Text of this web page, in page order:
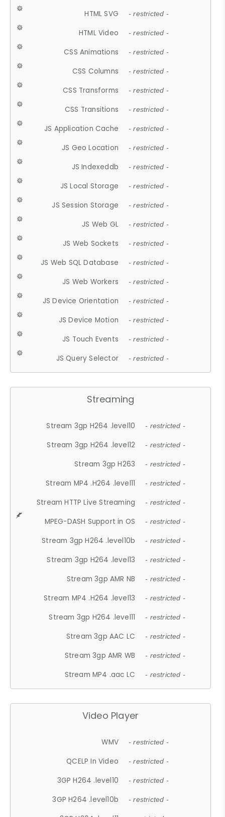
HTML SVG - restricted -
HTML Video - restricted -
CSS Animations - restricted -
CSS Columns - restricted -
CSS Transforms - restricted -
CSS Transitions - restricted -
JS Application Cache - restricted -
JS Geo Location - restricted -
JS Indexeddb - restricted -
JS Local Storage - restricted -
JS Session Storage - restricted -
JS Web GL - restricted -
JS Web Sockets - restricted -
JS Web SQL Database - restricted -
JS Web Workers - restricted -
JS Device Orientation - restricted -
JS Device Motion - restricted -
JS Touch Events - restricted -
JS Query Selector - restricted -
Streaming
Stream 3gp H264 .level10 - restricted -
Stream 3gp H264 .level12 - restricted -
Stream 3gp H263 - restricted -
Stream MP4 .H264 .level11 - restricted -
Stream HTTP Live Streaming - restricted -
MPEG-DASH Support in OS - restricted -
Stream 3gp H264 .level10b - restricted -
Stream 3gp H264 .level13 - restricted -
Stream 3gp AMR NB - restricted -
Stream MP4 .H264 .level13 - restricted -
Stream 3gp H264 .level11 - restricted -
Stream 3gp AAC LC - restricted -
Stream 3gp AMR WB - restricted -
Stream MP4 .aac LC - restricted -
Video Player
WMV - restricted -
QCELP In Video - restricted -
3GP H264 .level10 - restricted -
3GP H264 .level10b - restricted -